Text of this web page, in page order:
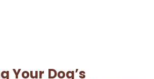
Your Dog’s